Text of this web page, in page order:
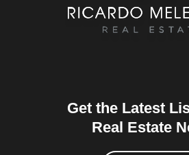
Get the Latest
Real Estate